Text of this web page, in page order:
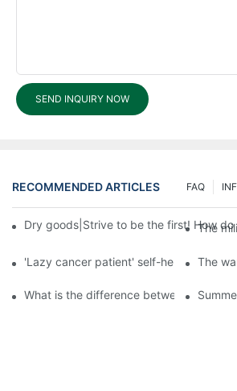
SEND INQUIRY NOW
RECOMMENDED ARTICLES FAQ
Dry goods|Strive to be the first! How
The
'Lazy cancer patient' self-help book-
The
What is the difference between cheap